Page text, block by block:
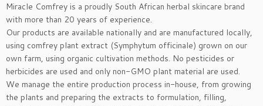
Miracle Comfrey is a proudly South African herbal skincare brand
with more than 20 years of experience.
Our products are available nationally and are manufactured locally,
using comfrey plant extract (Symphytum officinale) grown on our
own farm, using organic cultivation methods. No pesticides or
herbicides are used and only non-GMO plant material are used.
We manage the entire production process in-house, from growing
the plants and preparing the extracts to formulation, filling,